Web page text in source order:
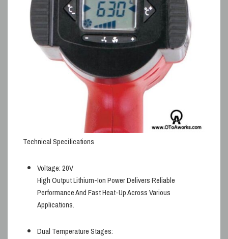
Technical Specifications
Voltage:20V
High Output Lithium-Ion Power Delivers Reliable
Performance And Fast Heat-Up Across Various
Applications.
Dual Temperature Stages: